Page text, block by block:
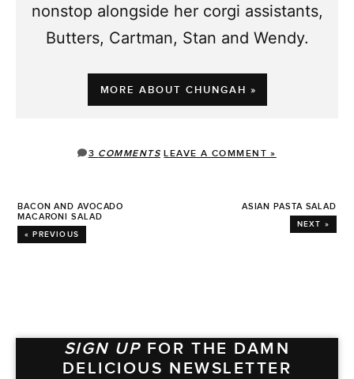
nonstop alongside her corgi assistants,
Butters, Cartman, Stan and Wendy.
MORE ABOUT CHUNGAH »
3 COMMENTS LEAVE A COMMENT »
BACON AND AVOCADO
MACARONI SALAD
« PREVIOUS
ASIAN PASTA SALAD
NEXT »
SIGN UP FOR THE DAMN
DELICIOUS NEWSLETTER